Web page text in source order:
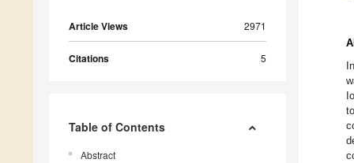
Article Views 2971
Citations 5
Table of Contents
Abstract